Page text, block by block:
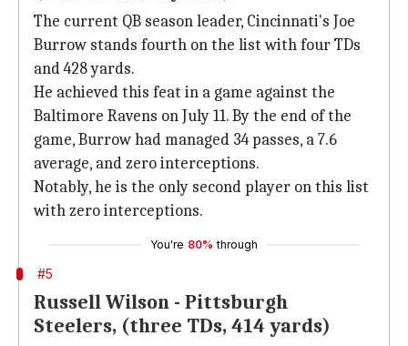
The current QB season leader, Cincinnati's Joe
Burrow stands fourth on the list with four TDs
and 428 yards.
He achieved this feat in a game against the
Baltimore Ravens on July 11. By the end of the
game, Burrow had managed 34 passes, a 7.6
average, and zero interceptions.
Notably, he is the only second player on this list
with zero interceptions.
You're 80% through
#5
Russell Wilson - Pittsburgh
Steelers, (three TDs, 414 yards)